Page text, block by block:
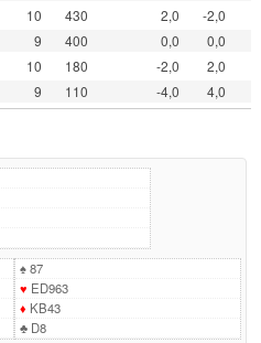
10 430 2,0
-2,0
9 400 0,0
0,0
10 180 -2,0
2,0
9 110 -4,0 4,0
♠87
♥ ED963
♦ KB43
♣D8